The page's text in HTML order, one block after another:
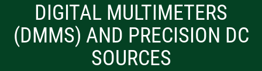
DIGITAL MULTIMETERS
(DMMS) AND PRECISION DC
SOURCES